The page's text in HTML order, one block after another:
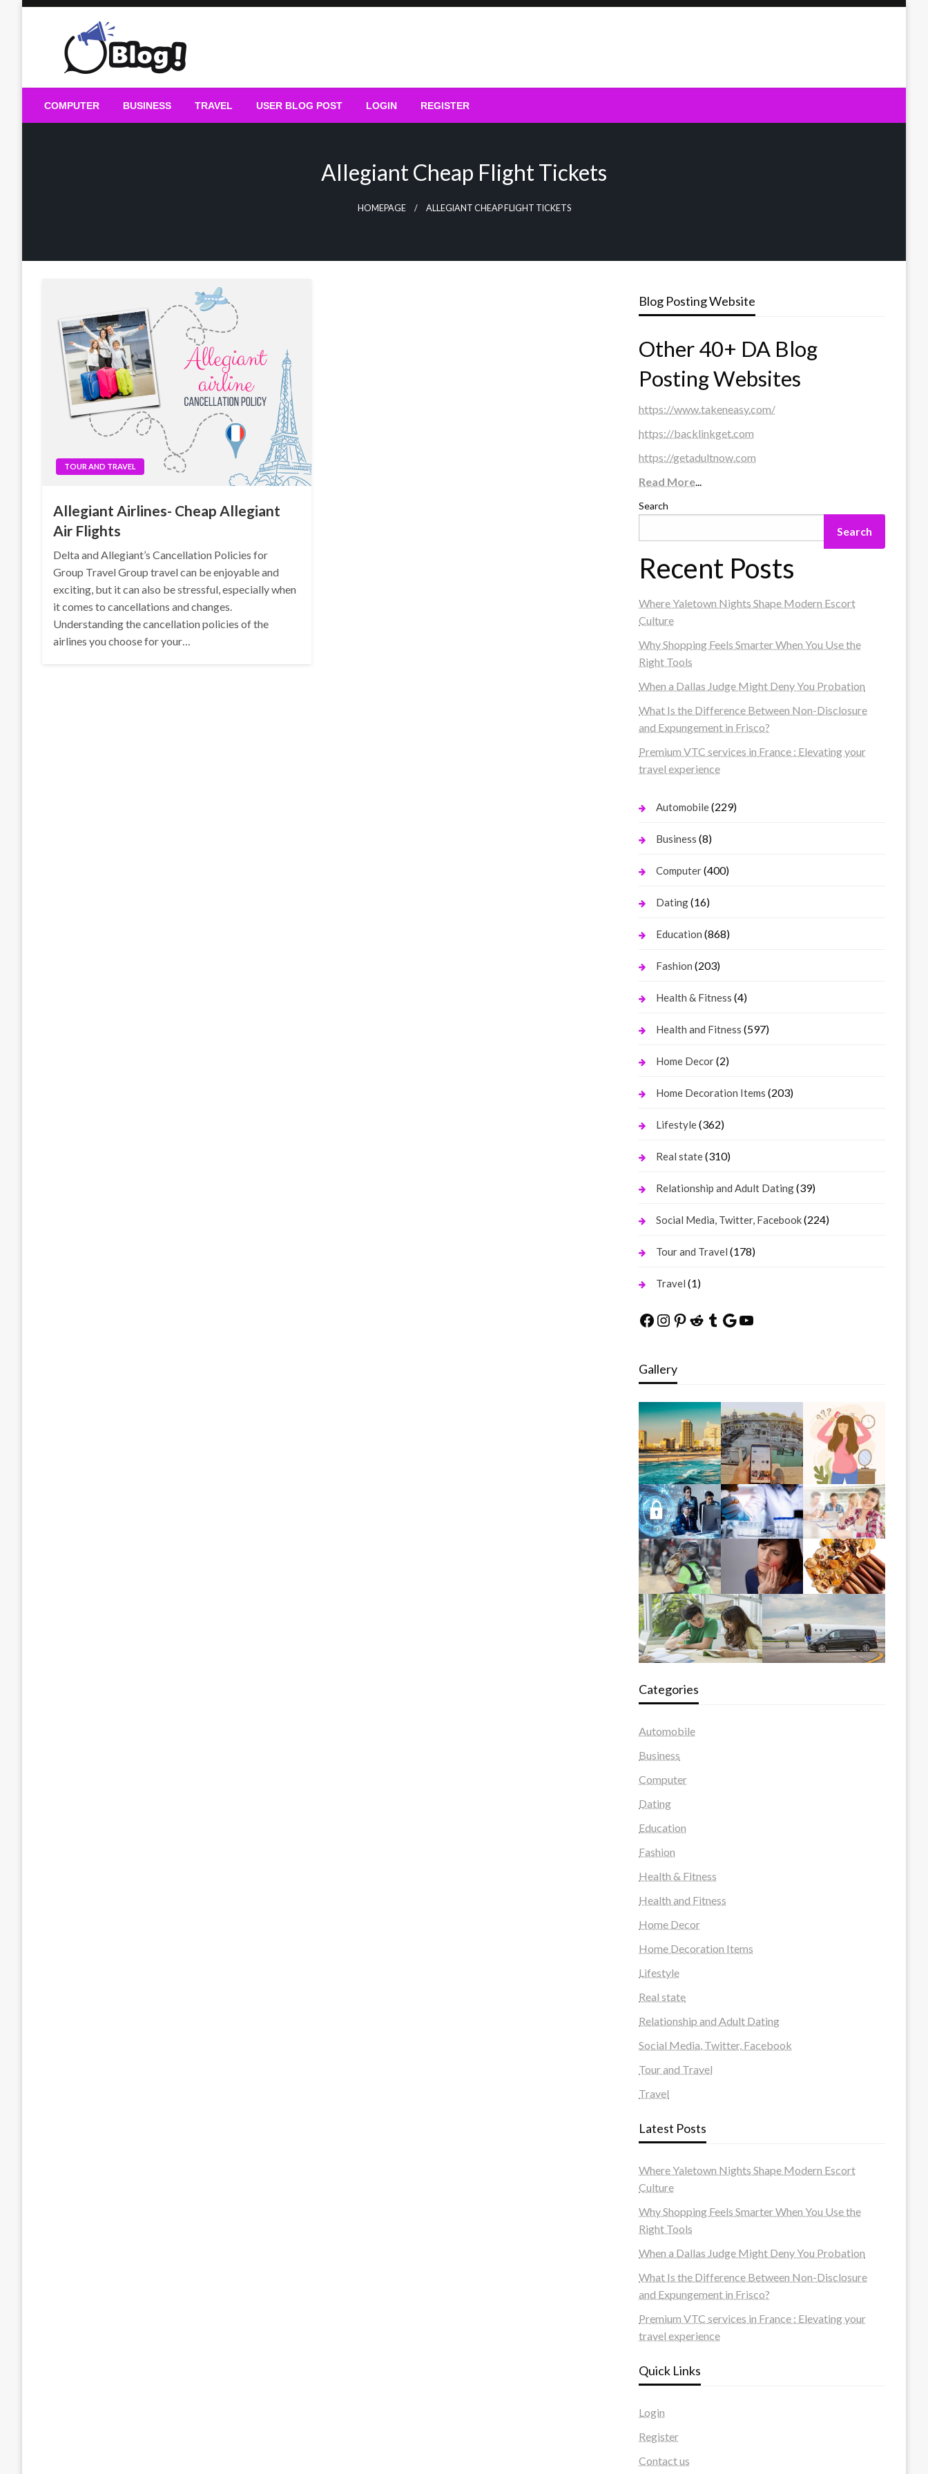
Guest Blogs Posting
COMPUTER BUSINESS TRAVEL USER BLOG POST LOGIN REGISTER
Allegiant Cheap Flight Tickets
HOMEPAGE ALLEGIANT CHEAP FLIGHT TICKETS
TOUR AND TRAVEL
Allegiant Airlines- Cheap Allegiant
Air Flights
Delta and Allegiant’s Cancellation Policies for
Group Travel Group travel can be enjoyable and
exciting, but it can also be stressful, especially when
it comes to cancellations and changes.
Understanding the cancellation policies of the
airlines you choose for your…
Blog Posting Website
Other 40+ DA Blog
Posting Websites
https://www.takeneasy.com/
https://backlinkget.com
https://getadultnow.com
Read More...
Search
Search
Recent Posts
Where Yaletown Nights Shape Modern Escort
Culture
Why Shopping Feels Smarter When You Use the
Right Tools
When a Dallas Judge Might Deny You Probation
What Is the Difference Between Non-Disclosure
and Expungement in Frisco?
Premium VTC services in France : Elevating your
travel experience
Automobile(229)
Business (8)
Computer(400)
Dating(16)
Education (868)
Fashion (203)
Health & Fitness (4)
Health and Fitness (597)
Home Decor(2)
Home Decoration Items (203)
Lifestyle(362)
Real state(310)
Relationship and Adult Dating(39)
Social Media, Twitter, Facebook(224)
Tour and Travel (178)
Travel (1)
Facebook
Instagram
Pinterest
Reddit
Tumblr
Google
YouTube
Gallery
Categories
Automobile
Business
Computer
Dating
Education
Fashion
Health & Fitness
Health and Fitness
Home Decor
Home Decoration Items
Lifestyle
Real state
Relationship and Adult Dating
Social Media, Twitter, Facebook
Tour and Travel
Travel
Latest Posts
Where Yaletown Nights Shape Modern Escort
Culture
Why Shopping Feels Smarter When You Use the
Right Tools
When a Dallas Judge Might Deny You Probation
What Is the Difference Between Non-Disclosure
and Expungement in Frisco?
Premium VTC services in France : Elevating your
travel experience
Quick Links
Login
Register
Contact us